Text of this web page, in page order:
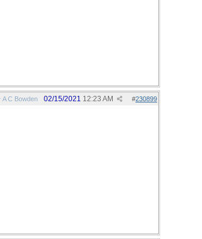
A C Bowden #230899
02/15/2021 12:23 AM